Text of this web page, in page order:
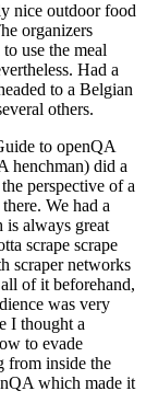
nice outdoor food
organizers
use the meal
Had a
to a Belgian
others.
to openQA
henchman) did a
perspective of a
We had a
is always great
scrape scrape
scraper networks
of it beforehand,
was very
I thought a
to evade
from inside the
which made it